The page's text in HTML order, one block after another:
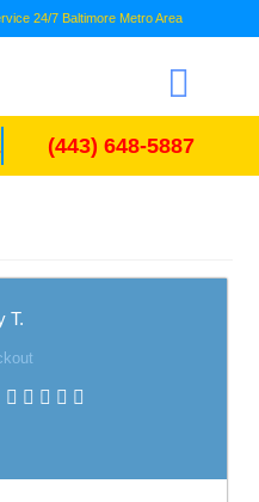
24/7 Baltimore Metro Area
(443) 648-5887
T.